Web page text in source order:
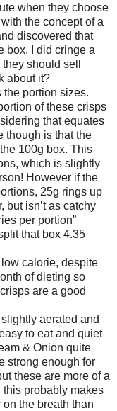
when they choose
the concept of a
discovered that
box, I did cringe a
should sell
about it?
portion sizes.
of these crisps
that equates
though is that the
100g box. This
which is slightly
However if the
25g rings up
but isn’t as catchy
per portion”
that box 4.35
calorie, despite
of dieting so
are a good
aerated and
to eat and quiet
& Onion quite
strong enough for
these are more of a
this probably makes
the breath than